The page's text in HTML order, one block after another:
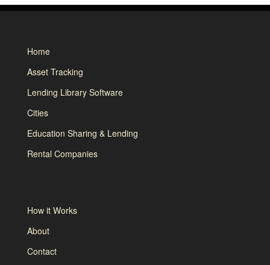
Home
Asset Tracking
Lending Library Software
Cities
Education Sharing & Lending
Rental Companies
How it Works
About
Contact